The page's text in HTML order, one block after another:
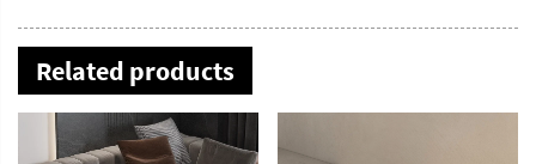
Related products